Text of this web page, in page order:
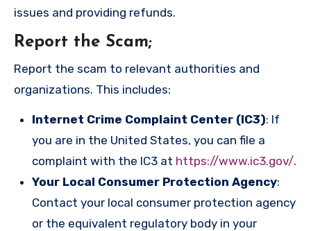
issues and providing refunds.
Report the Scam;
Report the scam to relevant authorities and
organizations. This includes:
Internet Crime Complaint Center (IC3): If
you are in the United States, you can file a
complaint with the IC3 at https://www.ic3.gov/.
Your Local Consumer Protection Agency:
Contact your local consumer protection agency
or the equivalent regulatory body in your